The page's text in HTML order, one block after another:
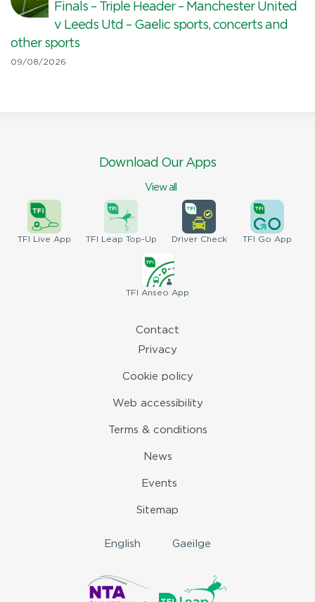
Finals – Triple Header – Manchester United
v Leeds Utd – Gaelic sports, concerts and
other sports
09/08/2026
Download Our Apps
View all
TFI Live App TFI Leap Top-Up DriverCheck TFI Go App
TFI Anseo App
Contact
Privacy
Cookie policy
Web accessibility
Terms & conditions
News
Events
Sitemap
English Gaeilge